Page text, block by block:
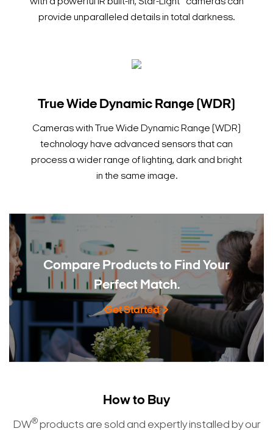
provide unparalleled details in total darkness.
True Wide Dynamic Range (WDR)
Cameras with True Wide Dynamic Range (WDR)
technology have advanced sensors that can
process a wider range of lighting, dark and bright
in the same image.
Compare Products to Find Your
Perfect Match.
Get Started
How to Buy
DW® products are sold and expertly installed by our